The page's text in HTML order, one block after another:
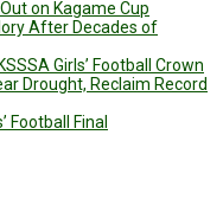
on Kagame Cup
After Decades of
Girls’ Football Crown
Drought, Reclaim Record
Football Final